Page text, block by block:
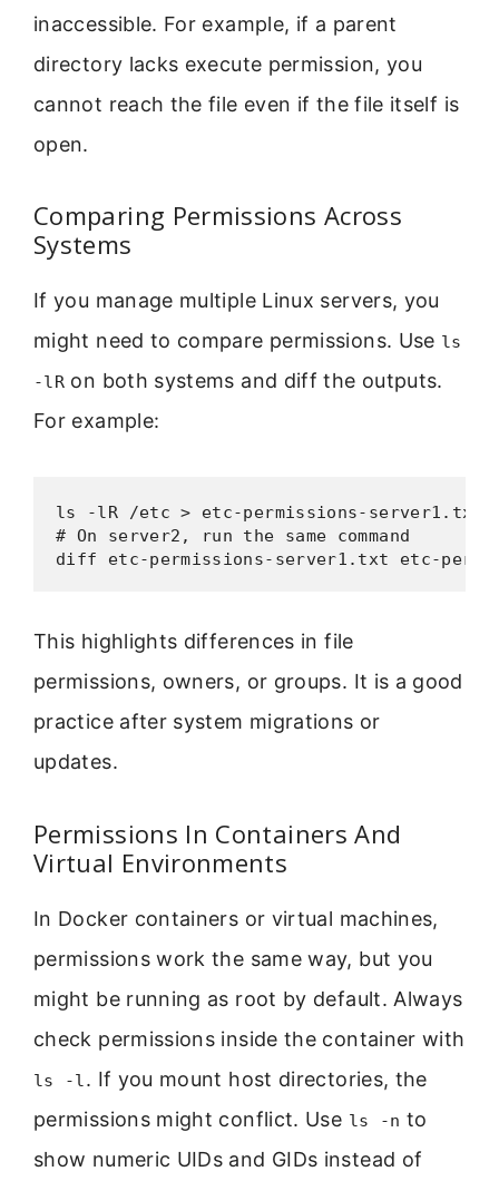
inaccessible. For example, if a parent
directory lacks execute permission, you
cannot reach the file even if the file itself is
open.
Comparing Permissions Across
Systems
If you manage multiple Linux servers, you
might need to compare permissions. Use ls
-lR on both systems and diff the outputs.
For example:
ls -lR /etc > etc-permissions-server1.txt
# On server2, run the same command
diff etc-permissions-server1.txt etc-
This highlights differences in file
permissions, owners, or groups. It is a good
practice after system migrations or
updates.
Permissions In Containers And
Virtual Environments
In Docker containers or virtual machines,
permissions work the same way, but you
might be running as root by default. Always
check permissions inside the container with
ls -l. If you mount host directories, the
permissions might conflict. Use ls -n to
show numeric UIDs and GIDs instead of